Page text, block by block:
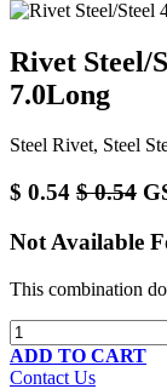
Rivet Steel/
7.0Long
Steel Rivet, Steel
$ 0.54 $0.54
Not Available
This combination
ADD TO CART
Contact Us